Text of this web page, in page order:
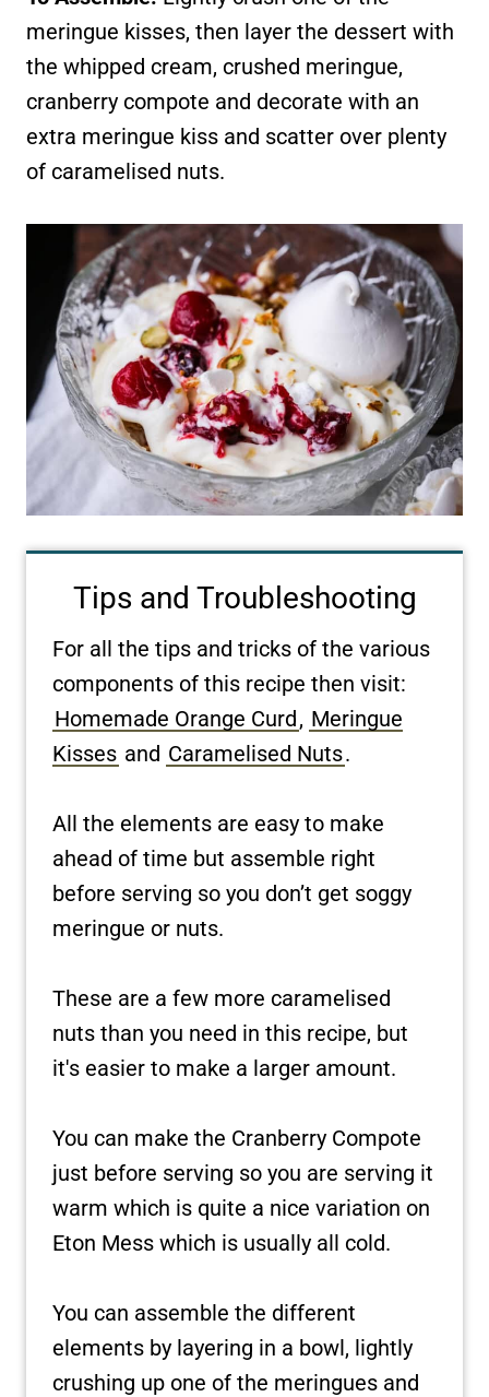
meringue kisses, then layer the dessert with
the whipped cream, crushed meringue,
cranberry compote and decorate with an
extra meringue kiss and scatter over plenty
of caramelised nuts.
Tips and Troubleshooting
For all the tips and tricks of the various
components of this recipe then visit:
Homemade Orange Curd, Meringue
Kisses and Caramelised Nuts.
All the elements are easy to make
ahead of time but assemble right
before serving so you don’t get soggy
meringue or nuts.
These are a few more caramelised
nuts than you need in this recipe, but
it's easier to make a larger amount.
You can make the Cranberry Compote
just before serving so you are serving it
warm which is quite a nice variation on
Eton Mess which is usually all cold.
You can assemble the different
elements by layering in a bowl, lightly
crushing up one of the meringues and